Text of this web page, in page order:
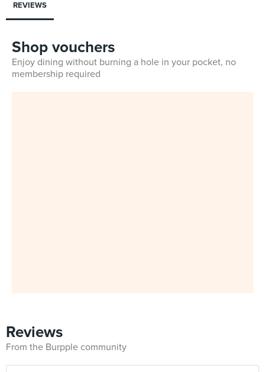
REVIEWS
Shop vouchers
Enjoy dining without burning a hole in your pocket, no
membership required
Reviews
From the Burpple community